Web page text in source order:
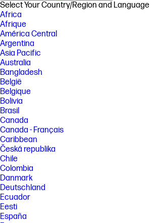
Select Your Country/Region and Language
Africa
Afrique
América Central
Argentina
Asia Pacific
Australia
Bangladesh
België
Belgique
Bolivia
Brasil
Canada
Canada - Français
Caribbean
Česká republika
Chile
Colombia
Danmark
Deutschland
Ecuador
Eesti
España